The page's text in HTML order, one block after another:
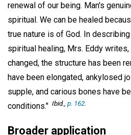
renewal of our being. Man's
spiritual. We can be healed
true nature is of God. In
spiritual healing, Mrs. Eddy
changed, the structure has been
have been elongated, ankylosed
supple, and carious bones have
conditions." Ibid., p. 162
Broader application